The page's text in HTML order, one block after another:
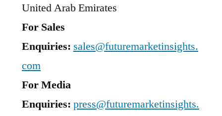
United Arab Emirates
For Sales
Enquiries: sales@futuremarketinsights.
com
For Media
Enquiries: press@futuremarketinsights.